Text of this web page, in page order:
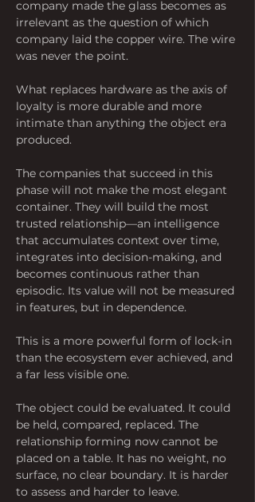
company made the glass becomes as
irrelevant as the question of which
company laid the copper wire. The wire
was never the point.
What replaces hardware as the axis of
loyalty is more durable and more
intimate than anything the object era
produced.
The companies that succeed in this
phase will not make the most elegant
container. They will build the most
trusted relationship—an intelligence
that accumulates context over time,
integrates into decision-making, and
becomes continuous rather than
episodic. Its value will not be measured
in features, but in dependence.
This is a more powerful form of lock-in
than the ecosystem ever achieved, and
a far less visible one.
The object could be evaluated. It could
be held, compared, replaced. The
relationship forming now cannot be
placed on a table. It has no weight, no
surface, no clear boundary. It is harder
to assess and harder to leave.